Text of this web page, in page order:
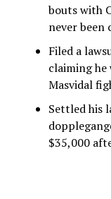
bouts with
never been
Filed a
claiming he
Masvidal
Settled his
$35,000